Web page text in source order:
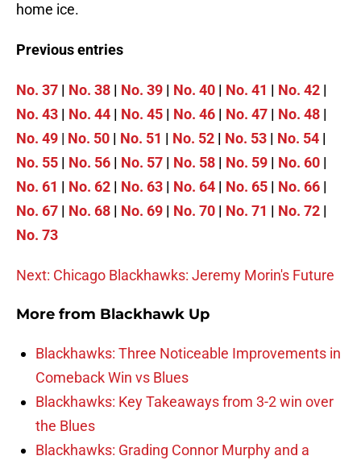
home ice.
Previous entries
No. 37 | No. 38 | No. 39 | No. 40 | No. 41 | No. 42 |
No. 43 | No. 44 | No. 45 | No. 46 | No. 47 | No. 48 |
No. 49 | No. 50 | No. 51 | No. 52 | No. 53 | No. 54 |
No. 55 | No. 56 | No. 57 | No. 58 | No. 59 | No. 60 |
No. 61 | No. 62 | No. 63 | No. 64 | No. 65 | No. 66 |
No. 67 | No. 68 | No. 69 | No. 70 | No. 71 | No. 72 |
No. 73
Next: Chicago Blackhawks: Jeremy Morin's Future
More from Blackhawk Up
Blackhawks: Three Noticeable Improvements in
Comeback Win vs Blues
Blackhawks: Key Takeaways from 3-2 win over
the Blues
Blackhawks: Grading Connor Murphy and a